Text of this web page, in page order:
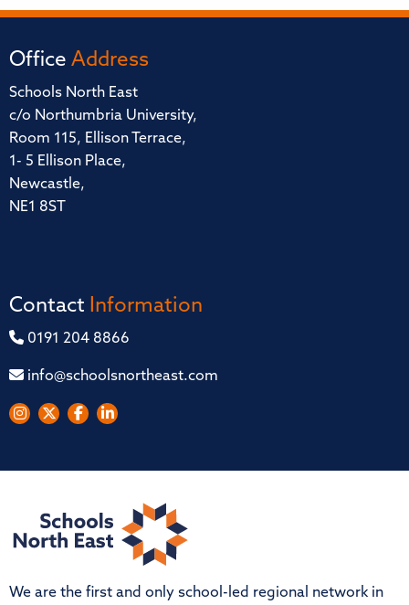
Office Address
Schools North East
c/o Northumbria University,
Room 115, Ellison Terrace,
1- 5 Ellison Place,
Newcastle,
NE1 8ST
Contact Information
0191 204 8866
info@schoolsnortheast.com
We are the first and only school-led regional network in